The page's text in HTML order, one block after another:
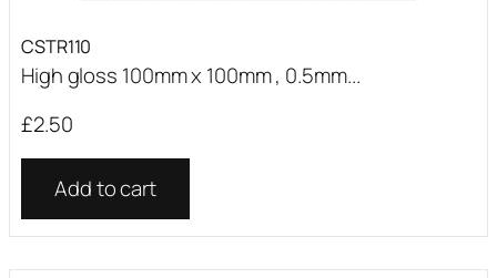
CSTR110
High gloss 100mm x 100mm , 0.5mm...
£2.50
Add to cart